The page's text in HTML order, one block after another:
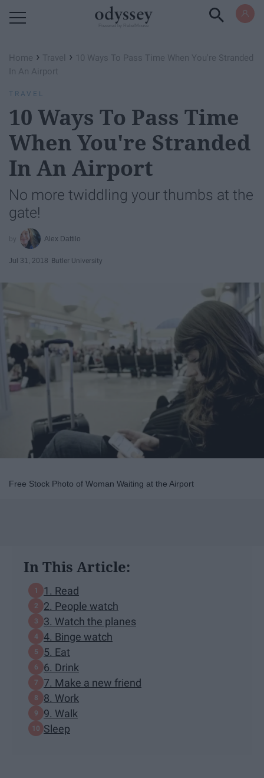
Home › Travel › 10 Ways To Pass Time When You're Stranded
In An Airport
TRAVEL
10 Ways To Pass Time
When You're Stranded
In An Airport
No more twiddling your thumbs at the
gate!
Alex Dattilo
Jul 31, 2018 Butler University
Free Stock Photo of Woman Waiting at the Airport
In This Article:
1. Read
2. People watch
3. Watch the planes
4. Binge watch
5. Eat
6. Drink
7. Make a new friend
8. Work
9. Walk
Sleep